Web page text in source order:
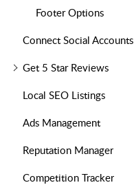
Footer Options
Connect Social Accounts
Get 5 Star Reviews
Local SEO Listings
Ads Management
Reputation Manager
Competition Tracker